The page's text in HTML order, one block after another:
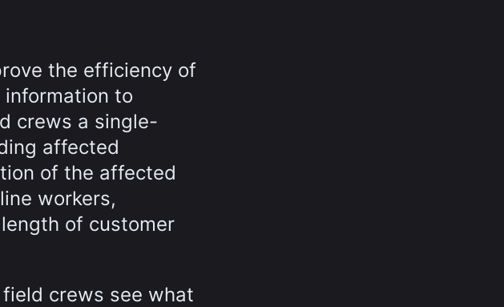
the efficiency of
to
crews a single-
affected
of the affected
workers,
of customer
field crews see what